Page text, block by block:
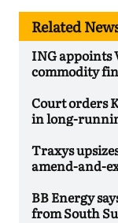
Related
ING appoints
commodity
Court orders
in long-
Traxys
amend-and-
BB Energy
from South